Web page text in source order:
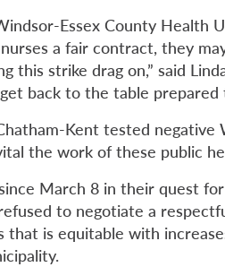
Essex County Health
a fair contract, they
strike drag on,” said
back to the table prepared
Kent tested negative
the work of these public
March 8 in their quest
to negotiate a
is equitable with